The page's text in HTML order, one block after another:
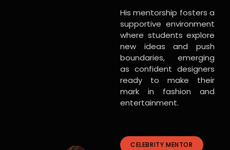
His mentorship fosters a
supportive environment
where students explore
new ideas and push
boundaries, emerging
as confident designers
ready to make their
mark in fashion and
entertainment.
CELEBRITY MENTOR